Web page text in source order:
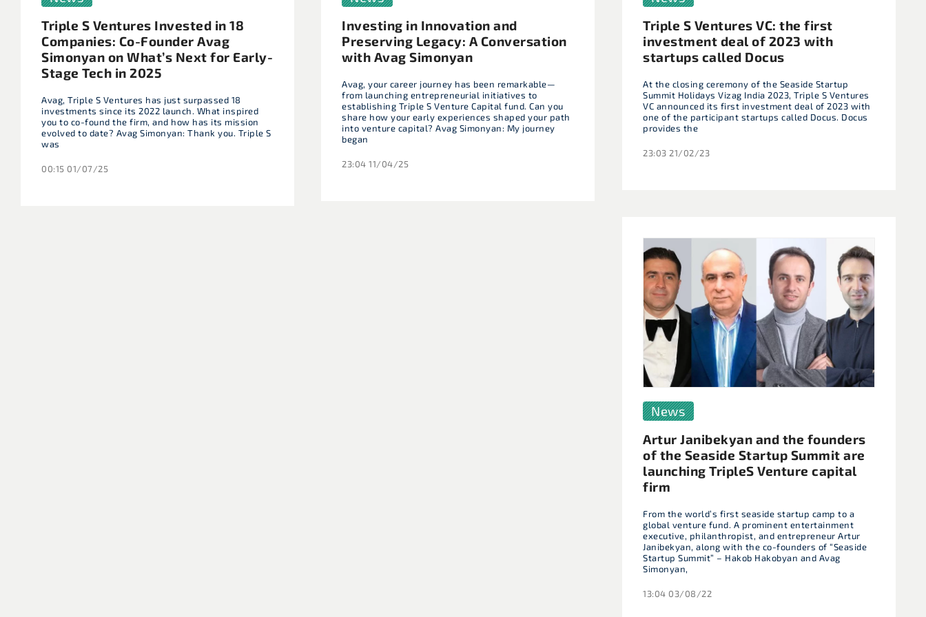
Triple S Ventures Invested in 18
Companies: Co-Founder Avag
Simonyan on What’s Next for Early-
Stage Tech in 2025
Avag, Triple S Ventures has just surpassed 18
investments since its 2022 launch. What inspired
you to co-found the firm, and how has its mission
evolved to date? Avag Simonyan: Thank you. Triple S
was
00:15 01/07/25
Investing in Innovation and
Preserving Legacy: A Conversation
with Avag Simonyan
Avag, your career journey has been remarkable—
from launching entrepreneurial initiatives to
establishing Triple S Venture Capital fund. Can you
share how your early experiences shaped your path
into venture capital? Avag Simonyan: My journey
began
23:04 11/04/25
Triple S Ventures VC: the first
investment deal of 2023 with
startups called Docus
At the closing ceremony of the Seaside Startup
Summit Holidays Vizag India 2023, Triple S Ventures
VC announced its first investment deal of 2023 with
one of the participant startups called Docus. Docus
provides the
23:03 21/02/23
News
Artur Janibekyan and the founders
of the Seaside Startup Summit are
launching TripleS Venture capital
firm
From the world’s first seaside startup camp to a
global venture fund. A prominent entertainment
executive, philanthropist, and entrepreneur Artur
Janibekyan, along with the co-founders of “Seaside
Startup Summit” – Hakob Hakobyan and Avag
Simonyan,
13:04 03/08/22